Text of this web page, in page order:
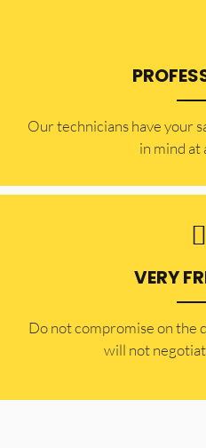
Our technicians have your
in mind at
VERY
​Do not compromise on the
will not